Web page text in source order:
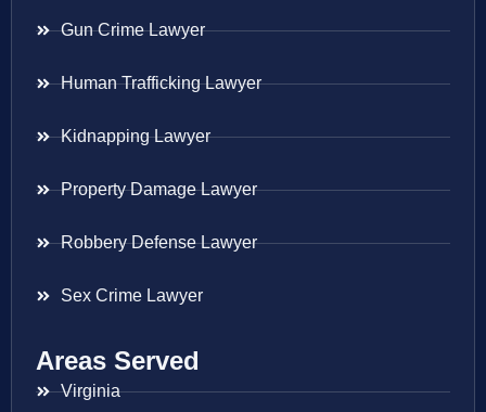
Gun Crime Lawyer
Human Trafficking Lawyer
Kidnapping Lawyer
Property Damage Lawyer
Robbery Defense Lawyer
Sex Crime Lawyer
Areas Served
Virginia